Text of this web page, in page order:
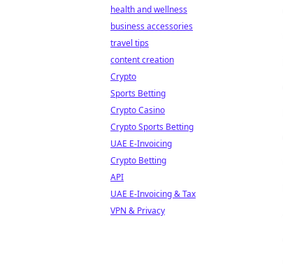
health and wellness
business accessories
travel tips
content creation
Crypto
Sports Betting
Crypto Casino
Crypto Sports Betting
UAE E-Invoicing
Crypto Betting
API
UAE E-Invoicing & Tax
VPN & Privacy